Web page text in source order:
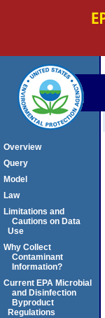
Overview
Query
Model
Law
Limitations and
Cautions on Data
Use
Why Collect
Contaminant
Information?
Current EPA Microbial
and Disinfection
Byproduct
Regulations